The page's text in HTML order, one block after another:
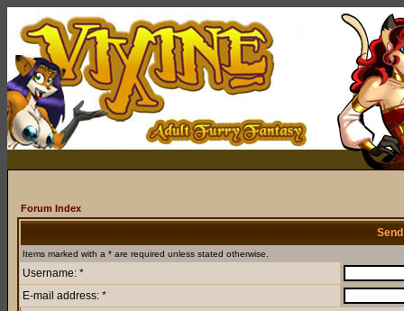
Forum Index
Items marked with a * are required unless stated otherwise.
Username: *
E-mail address: *